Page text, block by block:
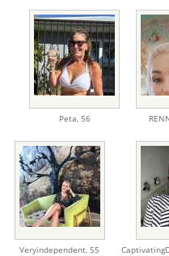
Peta, 56
Veryindependent, 55